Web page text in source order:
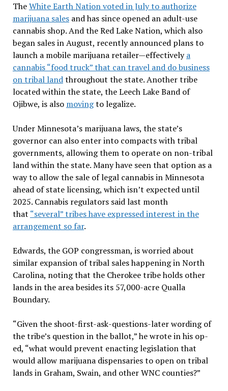
TheWhite Earth Nation voted in July to authorize
marijuana salesand has since opened an adult-use
cannabis shop. And the Red Lake Nation, which also
began sales in August, recently announced plans to
launch a mobile marijuana retailer—effectivelya
cannabis “food truck” that can travel and do business
on tribal landthroughout the state. Another tribe
located within the state, the Leech Lake Band of
Ojibwe, is also movingto legalize.
Under Minnesota’s marijuana laws, the state’s
governor can also enter into compacts with tribal
governments, allowing them to operate on non-tribal
land within the state. Many have seen that option as a
way to allow the sale of legal cannabis in Minnesota
ahead of state licensing, which isn’t expected until
2025. Cannabis regulators said last month
that “several” tribes have expressed interest in the
arrangement so far.
Edwards, the GOP congressman, is worried about
similar expansion of tribal sales happening in North
Carolina, noting that the Cherokee tribe holds other
lands in the area besides its 57,000-acre Qualla
Boundary.
“Given the shoot-first-ask-questions-later wording of
the tribe’s question in the ballot,” he wrote in his op-
ed, “what would prevent enacting legislation that
would allow marijuana dispensaries to open on tribal
lands in Graham, Swain, and other WNC counties?”